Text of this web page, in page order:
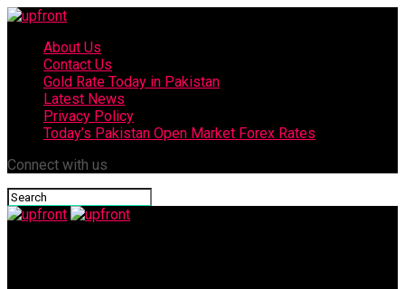
About Us
Contact Us
Gold Rate Today in Pakistan
Latest News
Privacy Policy
Today’s Pakistan Open Market Forex Rates
Connect with us